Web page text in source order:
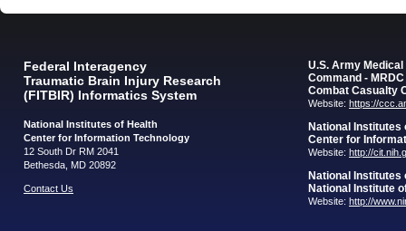
Federal Interagency
Traumatic Brain Injury Research
(FITBIR) Informatics System
National Institutes of Health
Center for Information Technology
12 South Dr RM 2041
Bethesda, MD 20892
Contact Us
U.S. Army
Command - MRDC
Combat Casualty
Website: https://
National Institutes
Center for
Website: http://
National Institutes
National Institute
Website: http://